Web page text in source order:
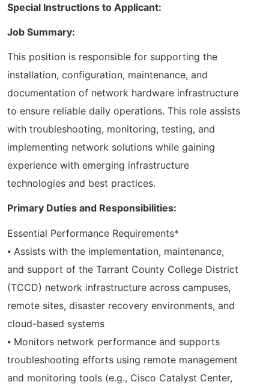
Special Instructions to Applicant:
Job Summary:
This position is responsible for supporting the
installation, configuration, maintenance, and
documentation of network hardware infrastructure
to ensure reliable daily operations. This role assists
with troubleshooting, monitoring, testing, and
implementing network solutions while gaining
experience with emerging infrastructure
technologies and best practices.
Primary Duties and Responsibilities:
Essential Performance Requirements*
⦁ Assists with the implementation, maintenance,
and support of the Tarrant County College District
(TCCD) network infrastructure across campuses,
remote sites, disaster recovery environments, and
cloud-based systems
⦁ Monitors network performance and supports
troubleshooting efforts using remote management
and monitoring tools (e.g., Cisco Catalyst Center,